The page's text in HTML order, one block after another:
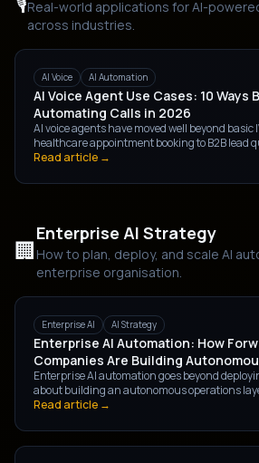
Real-world applications for AI-
across industries.
AI Voice AI Automation
AI Voice Agent Use Cases: 10 Ways
Automating Calls in 2026
AI voice agents have moved well beyond basic
healthcare appointment booking to B2B lead
real-world use cases transforming how
Read article →
🏢
Enterprise AI Strategy
How to plan, deploy, and scale AI
enterprise organisation.
Enterprise AI AI Strategy
Enterprise AI Automation: How
Companies Are Building
Enterprise AI automation goes beyond
about building an autonomous operations
integrations, and human oversight work
Read article →